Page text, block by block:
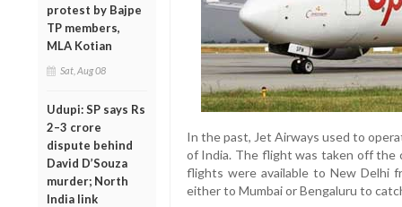
protest by Bajpe
TP members,
MLA Kotian
Sat, Aug 08
Udupi: SP says Rs
2–3 crore
dispute behind
David D’Souza
murder; North
India link
In the past, Jet Airways used to
of India. The flight was taken off the
flights were available to New Delhi
either to Mumbai or Bengaluru to